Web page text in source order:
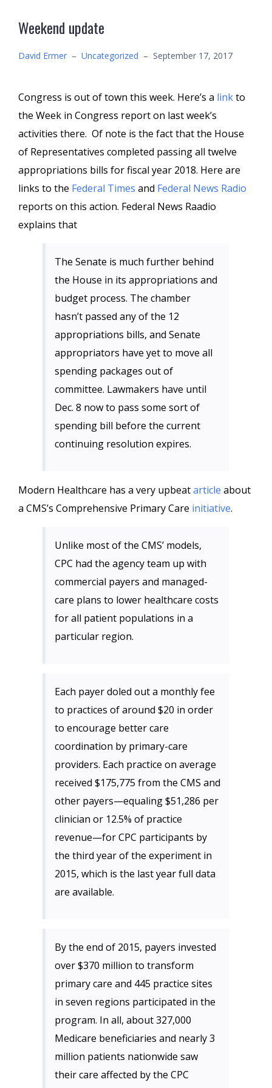
Weekend update
David Ermer – Uncategorized – September 17, 2017
Congress is out of town this week. Here’s a linkto
the Week in Congress report on last week’s
activities there. Of note is the fact that the House
of Representatives completed passing all twelve
appropriations bills for fiscal year 2018. Here are
links to the Federal Times and Federal News Radio
reports on this action. Federal News Raadio
explains that
The Senate is much further behind
the House in its appropriations and
budget process. The chamber
hasn’t passed any of the 12
appropriations bills, and Senate
appropriators have yet to move all
spending packages out of
committee. Lawmakers have until
Dec. 8 now to pass some sort of
spending bill before the current
continuing resolution expires.
Modern Healthcare has a very upbeatarticle about
a CMS’s Comprehensive Primary Care initiative.
Unlike most of the CMS’ models,
CPC had the agency team up with
commercial payers and managed-
care plans to lower healthcare costs
for all patient populations in a
particular region.
Each payer doled out a monthly fee
to practices of around $20 in order
to encourage better care
coordination by primary-care
providers. Each practice on average
received $175,775 from the CMS and
other payers—equaling $51,286 per
clinician or 12.5% of practice
revenue—for CPC participants by
the third year of the experiment in
2015, which is the last year full data
are available.
By the end of 2015, payers invested
over $370 million to transform
primary care and 445 practice sites
in seven regions participated in the
program. In all, about 327,000
Medicare beneficiaries and nearly 3
million patients nationwide saw
their care affected by the CPC